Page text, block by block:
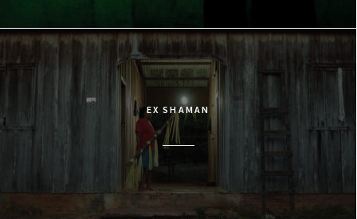
EX SHAMAN